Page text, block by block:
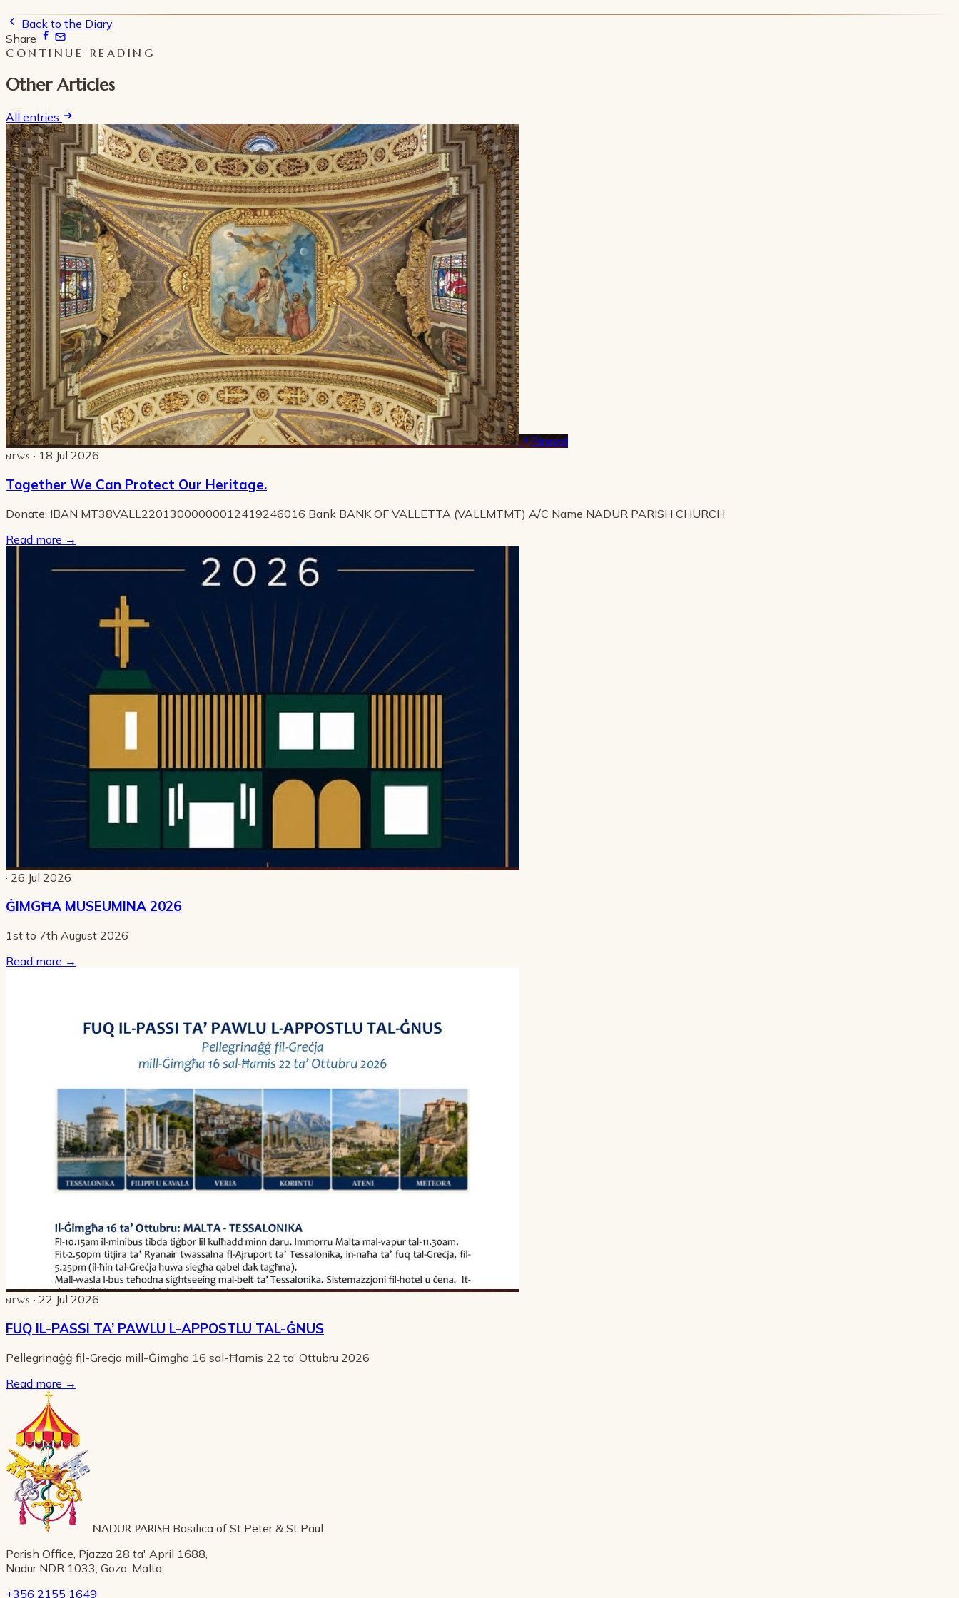
Back to the Diary
Share
CONTINUE READING
Other Articles
All entries
Pinned
NEWS · 18 Jul 2026
Together We Can Protect Our Heritage.
Donate: IBAN MT38VALL22013000000012419246016 Bank BANK OF VALLETTA (VALLMTMT) A/C Name NADUR PARISH CHURCH
Read more →
· 26 Jul 2026
ĠIMGĦA MUSEUMINA 2026
1st to 7th August 2026
Read more →
NEWS · 22 Jul 2026
FUQ IL-PASSI TA’ PAWLU L-APPOSTLU TAL-ĠNUS
Pellegrinaġġ fil-Greċja mill-Ġimgħa 16 sal-Ħamis 22 ta’ Ottubru 2026
Read more →
NADUR PARISH Basilica of St Peter & St Paul
Parish Office, Pjazza 28 ta' April 1688,
Nadur NDR 1033, Gozo, Malta
+356 2155 1649